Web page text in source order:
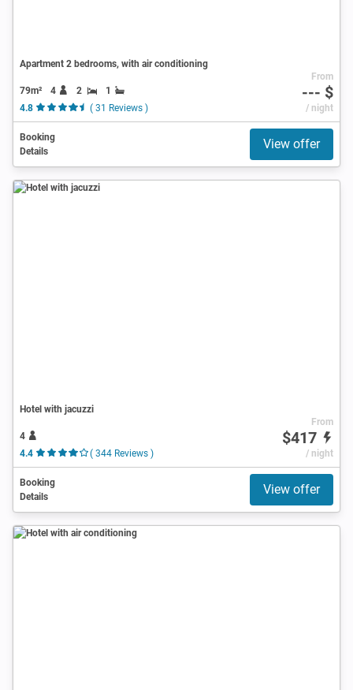
Apartment 2 bedrooms, with air conditioning
79m² 4 2
1
4.8
( 31 Reviews )
From
--- $
/ night
Booking
Details
View offer
Hotel with jacuzzi
4
4.4
( 344 Reviews )
From
$417
/ night
Booking
Details
View offer